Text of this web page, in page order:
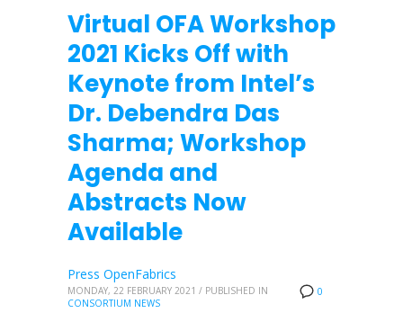
Virtual OFA Workshop
2021 Kicks Off with
Keynote from Intel’s
Dr. Debendra Das
Sharma; Workshop
Agenda and
Abstracts Now
Available
0
Press OpenFabrics
MONDAY, 22 FEBRUARY 2021 / PUBLISHED IN
CONSORTIUM NEWS